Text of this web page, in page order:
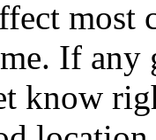
most
If any
know